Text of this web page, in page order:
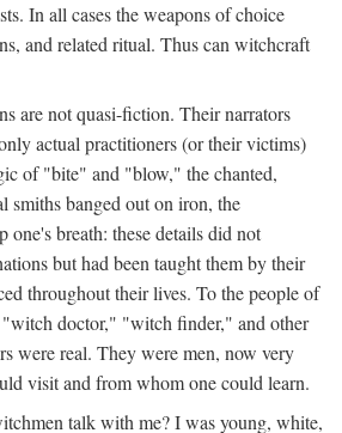
In all cases the weapons of choice
and related ritual. Thus can witchcraft
are not quasi-fiction. Their narrators
actual practitioners (or their victims)
of "bite" and "blow," the chanted,
smiths banged out on iron, the
one's breath: these details did not
but had been taught them by their
throughout their lives. To the people of
doctor," "witch finder," and other
were real. They were men, now very
visit and from whom one could learn.
talk with me? I was young, white,